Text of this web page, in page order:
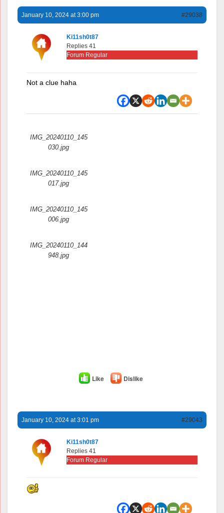
January 10, 2024 at 3:00 pm #29038
Ki11sh0t87
Replies 41
Forum Regular
Not a clue haha
IMG_20240110_145
030.jpg
IMG_20240110_145
017.jpg
IMG_20240110_145
006.jpg
IMG_20240110_144
948.jpg
Like Dislike
January 10, 2024 at 3:01 pm #29043
Ki11sh0t87
Replies 41
Forum Regular